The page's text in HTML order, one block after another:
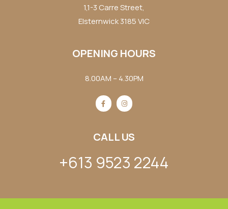
1,1-3 Carre Street,
Elsternwick 3185 VIC
OPENING HOURS
8.00AM – 4.30PM
CALL US
+613 9523 2244